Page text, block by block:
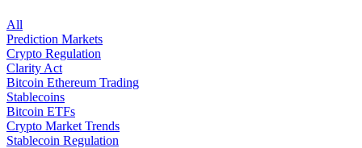
All
Prediction Markets
Crypto Regulation
Clarity Act
Bitcoin Ethereum Trading
Stablecoins
Bitcoin ETFs
Crypto Market Trends
Stablecoin Regulation